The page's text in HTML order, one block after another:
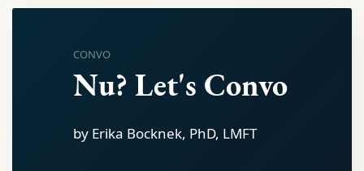
CONVO
Nu? Let's Convo
by Erika Bocknek, PhD, LMFT